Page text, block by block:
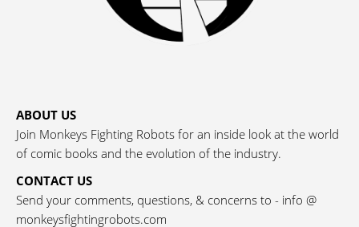
ABOUT US
Join Monkeys Fighting Robots for an inside look at the world
of comic books and the evolution of the industry.
CONTACT US
Send your comments, questions, & concerns to - info @
monkeysfightingrobots.com